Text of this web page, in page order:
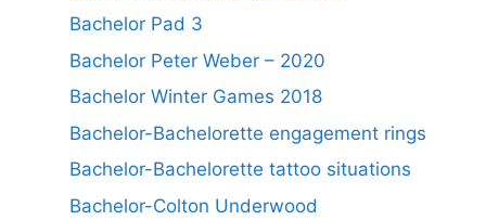
Bachelor Pad 3
Bachelor Peter Weber – 2020
Bachelor Winter Games 2018
Bachelor-Bachelorette engagement rings
Bachelor-Bachelorette tattoo situations
Bachelor-Colton Underwood